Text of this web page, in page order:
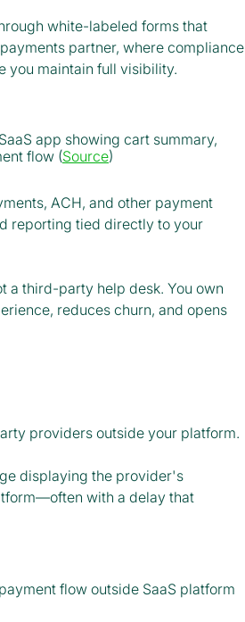
white-labeled forms that
partner, where compliance
you maintain full visibility.
app showing cart summary,
flow (Source)
ACH, and other payment
reporting tied directly to your
a third-party help desk. You own
reduces churn, and opens
providers outside your platform.
displaying the provider's
with a delay that
flow outside SaaS platform